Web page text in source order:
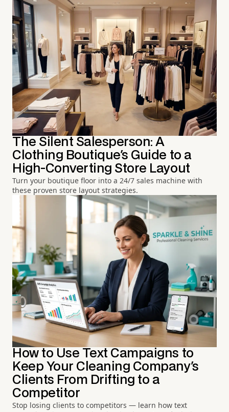
The Silent Salesperson: A
Clothing Boutique's Guide to a
High-Converting Store Layout
Turn your boutique floor into a 24/7 sales machine with
these proven store layout strategies.
How to Use Text Campaigns to
Keep Your Cleaning Company's
Clients From Drifting to a
Competitor
Stop losing clients to competitors — learn how text